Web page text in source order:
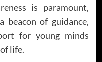
is paramount,
beacon of guidance,
for young minds
life.